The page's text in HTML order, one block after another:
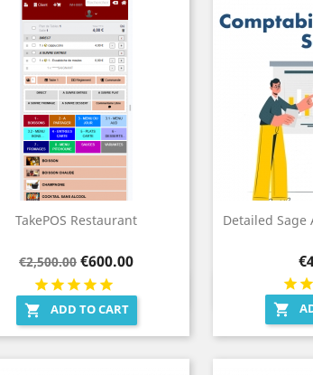
TakePOS Restaurant
Regular
price
€2,500.00 Price
€600.00
 ADD TO CART
Quick view
Detailed

